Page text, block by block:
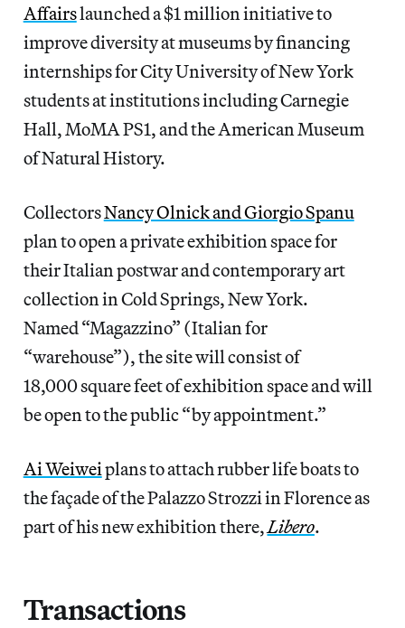
Affairslaunched a $1 million initiative to
improve diversity at museums by financing
internships for City University of New York
students at institutions including Carnegie
Hall, MoMA PS1, and the American Museum
of Natural History.
CollectorsNancy Olnick and Giorgio Spanu
plan to open a private exhibition space for
their Italian postwar and contemporary art
collection in Cold Springs, New York.
Named “Magazzino” (Italian for
“warehouse”), the site will consist of
18,000 square feet of exhibition space and will
be open to the public “by appointment.”
Ai Weiweiplans to attach rubber life boats to
the façade of the Palazzo Strozzi in Florence as
part of his new exhibition there,Libero.
Transactions